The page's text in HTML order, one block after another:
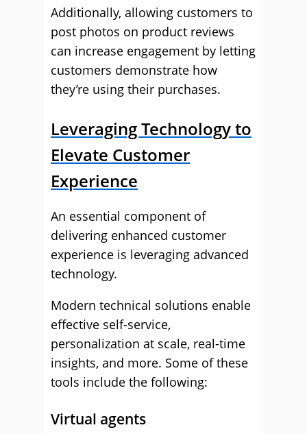
Additionally, allowing customers to
post photos on product reviews
can increase engagement by letting
customers demonstrate how
they’re using their purchases.
Leveraging Technology to
Elevate Customer
Experience
An essential component of
delivering enhanced customer
experience is leveraging advanced
technology.
Modern technical solutions enable
effective self-service,
personalization at scale, real-time
insights, and more. Some of these
tools include the following:
Virtual agents